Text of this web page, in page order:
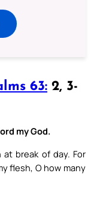
63: 2, 3-
my God.
break of day. For
flesh, O how many